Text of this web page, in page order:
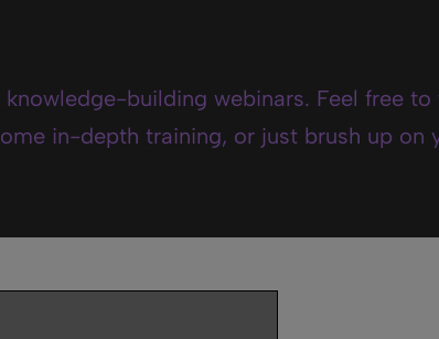
building webinars. Feel free
in-depth training, or just brush up on